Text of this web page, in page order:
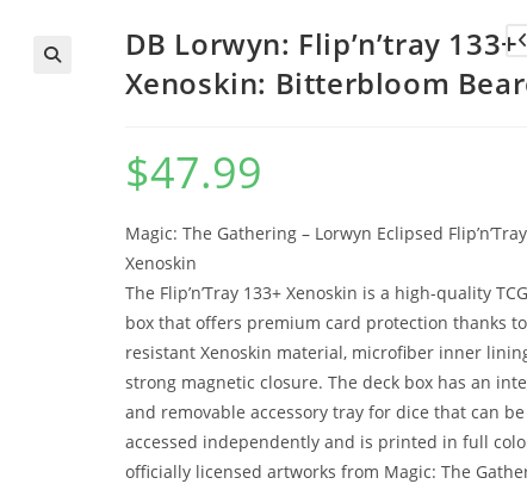
DB Lorwyn: Flip’n’tray 133+
Xenoskin: Bitterbloom
$47.99
Magic: The Gathering – Lorwyn Eclipsed
Xenoskin
The Flip’n’Tray 133+ Xenoskin is a high-quality
box that offers premium card protection thanks
resistant Xenoskin material, microfiber inner
strong magnetic closure. The deck box has an
and removable accessory tray for dice that can be
accessed independently and is printed in full
officially licensed artworks from Magic: The